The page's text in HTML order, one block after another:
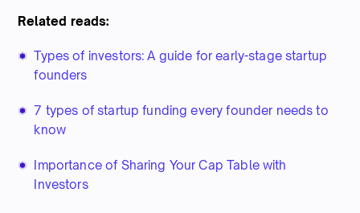
Related reads:
Types of investors: A guide for early-stage startup
founders
7 types of startup funding every founder needs to
know
Importance of Sharing Your Cap Table with
Investors